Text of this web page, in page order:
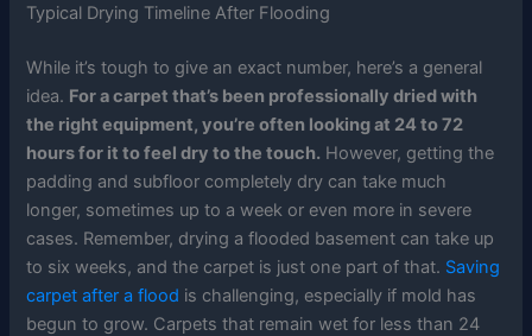
Typical Drying Timeline After Flooding
While it’s tough to give an exact number, here’s a general
idea. For a carpet that’s been professionally dried with
the right equipment, you’re often looking at 24 to 72
hours for it to feel dry to the touch. However, getting the
padding and subfloor completely dry can take much
longer, sometimes up to a week or even more in severe
cases. Remember, drying a flooded basement can take up
to six weeks, and the carpet is just one part of that. Saving
carpet after a flood is challenging, especially if mold has
begun to grow. Carpets that remain wet for less than 24